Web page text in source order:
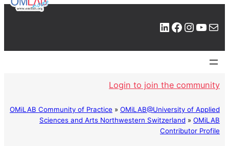
LinkedIn Facebook Instagram YouTube Mail
Login to join the community
OMiLAB Community of Practice » OMiLAB@University of Applied
Sciences and Arts Northwestern Switzerland » OMiLAB
Contributor Profile